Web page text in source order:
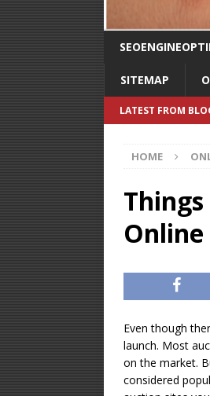
SITEMAP
LATEST FROM
HOME
Even though
launch. Most
on the market.
considered